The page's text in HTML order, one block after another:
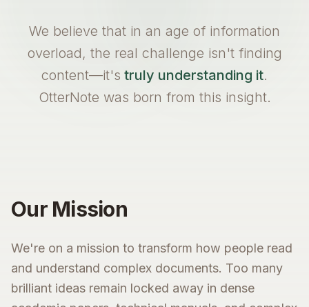
We believe that in an age of information
overload, the real challenge isn't finding
content—it's truly understanding it.
OtterNote was born from this insight.
Our Mission
We're on a mission to transform how people read
and understand complex documents. Too many
brilliant ideas remain locked away in dense